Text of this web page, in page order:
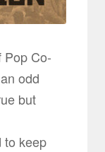
Pop Co-
odd
but
to keep